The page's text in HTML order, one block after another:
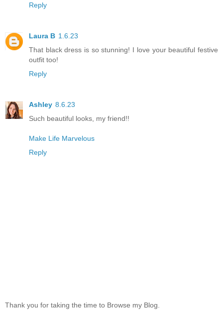
Reply
Laura B 1.6.23
That black dress is so stunning! I love your beautiful festive
outfit too!
Reply
Ashley 8.6.23
Such beautiful looks, my friend!!
Make Life Marvelous
Reply
Thank you for taking the time to Browse my Blog.